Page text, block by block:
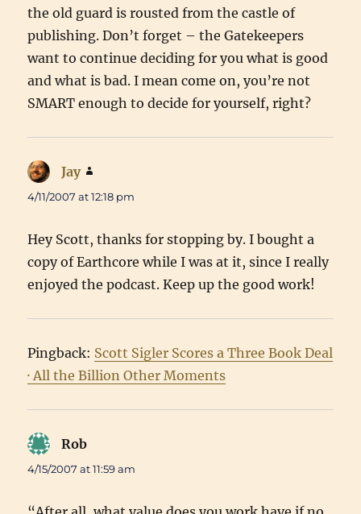
the old guard is rousted from the castle of
publishing. Don’t forget – the Gatekeepers
want to continue deciding for you what is good
and what is bad. I mean come on, you’re not
SMART enough to decide for yourself, right?
Jay
4/11/2007 at 12:18 pm
Hey Scott, thanks for stopping by. I bought a
copy of Earthcore while I was at it, since I really
enjoyed the podcast. Keep up the good work!
Pingback: Scott Sigler Scores a Three Book Deal
· All the Billion Other Moments
Rob
4/15/2007 at 11:59 am